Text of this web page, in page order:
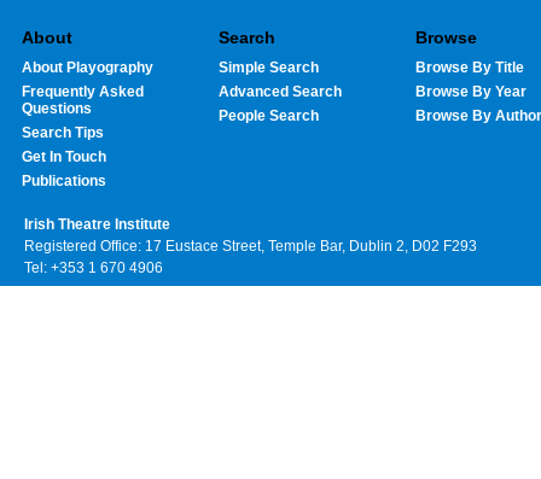
About
About Playography
Frequently Asked
Questions
Search Tips
Get In Touch
Publications
Search
Simple Search
Advanced Search
People Search
Browse
Browse By Title
Browse By Year
Browse By Author
Irish Theatre Institute
Registered Office: 17 Eustace Street, Temple Bar, Dublin 2, D02 F293
Tel: +353 1 670 4906